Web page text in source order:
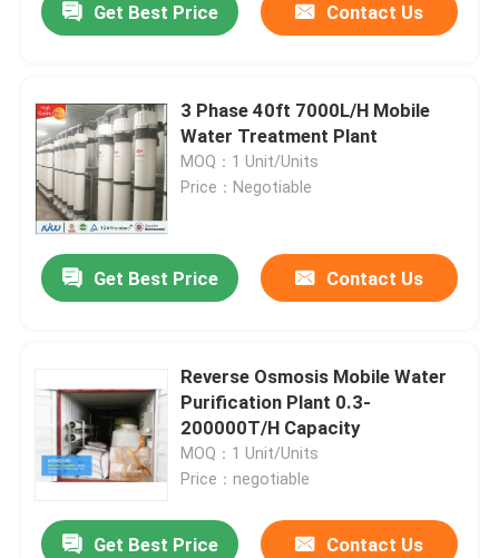
Get Best Price Contact Us
3 Phase 40ft 7000L/H Mobile
Water Treatment Plant
MOQ：1 Unit/Units
Price：Negotiable
Get Best Price Contact Us
Reverse Osmosis Mobile Water
Purification Plant 0.3-
200000T/H Capacity
MOQ：1 Unit/Units
Price：negotiable
Get Best Price Contact Us